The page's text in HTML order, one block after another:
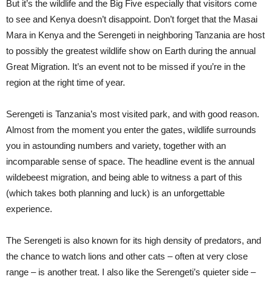
But it’s the wildlife and the Big Five especially that visitors come
to see and Kenya doesn’t disappoint. Don’t forget that the Masai
Mara in Kenya and the Serengeti in neighboring Tanzania are host
to possibly the greatest wildlife show on Earth during the annual
Great Migration. It’s an event not to be missed if you’re in the
region at the right time of year.
Serengeti is Tanzania’s most visited park, and with good reason.
Almost from the moment you enter the gates, wildlife surrounds
you in astounding numbers and variety, together with an
incomparable sense of space. The headline event is the annual
wildebeest migration, and being able to witness a part of this
(which takes both planning and luck) is an unforgettable
experience.
The Serengeti is also known for its high density of predators, and
the chance to watch lions and other cats – often at very close
range – is another treat. I also like the Serengeti’s quieter side –